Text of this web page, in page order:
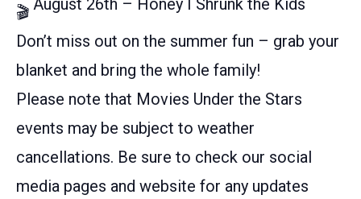
August 26th – Honey I Shrunk the Kids
Don’t miss out on the summer fun – grab your
blanket and bring the whole family!
Please note that Movies Under the Stars
events may be subject to weather
cancellations. Be sure to check our social
media pages and website for any updates